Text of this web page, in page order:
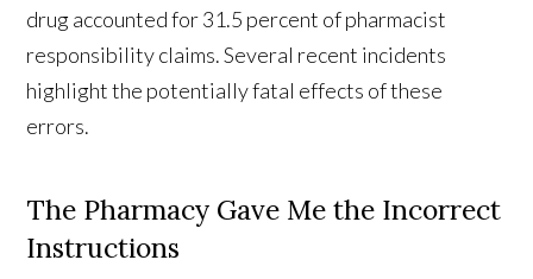
drug accounted for 31.5 percent of pharmacist
responsibility claims. Several recent incidents
highlight the potentially fatal effects of these
errors.
The Pharmacy Gave Me the Incorrect
Instructions